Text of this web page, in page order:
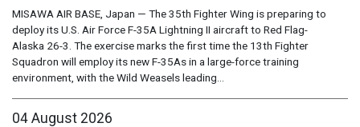
MISAWA AIR BASE, Japan — The 35th Fighter Wing is preparing to
deploy its U.S. Air Force F-35A Lightning II aircraft to Red Flag-
Alaska 26-3. The exercise marks the first time the 13th Fighter
Squadron will employ its new F-35As in a large-force training
environment, with the Wild Weasels leading...
04 August 2026